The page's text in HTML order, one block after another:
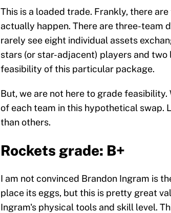
This is a loaded trade. Frankly, there
actually happen. There are three-team
rarely see eight individual assets
stars (or star-adjacent) players and
feasibility of this particular package.
But, we are not here to grade
of each team in this hypothetical swap.
than others.
Rockets grade: B+
I am not convinced Brandon Ingram is
place its eggs, but this is pretty great
Ingram's physical tools and skill level.